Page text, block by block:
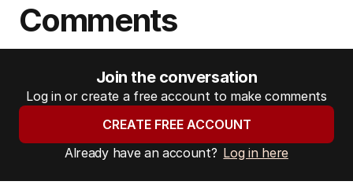
Comments
Join the conversation
Log in or create a free account to make comments
CREATE FREE ACCOUNT
Already have an account? Log in here